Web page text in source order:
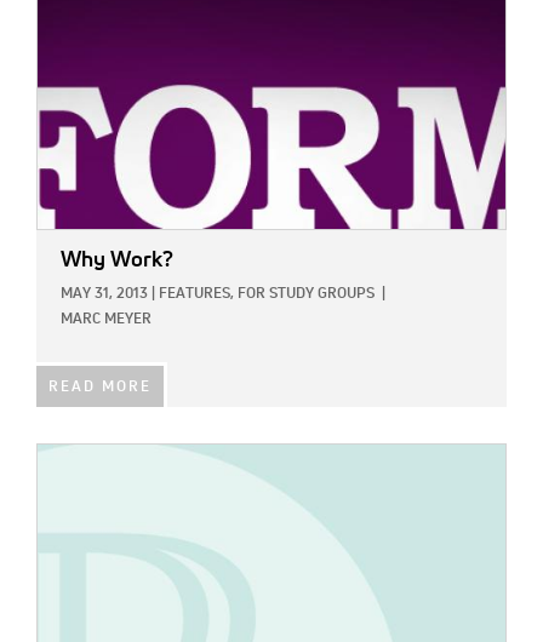
Why Work?
MAY 31, 2013 FEATURES, FOR STUDY GROUPS
MARC MEYER
READ MORE